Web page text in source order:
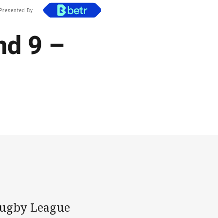
Presented By
9 –
League